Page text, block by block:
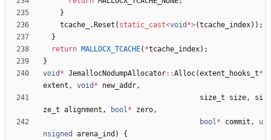
}
tcache_
. Reset ( static_cast<void *>(tcache_index) ) ;
}
return MALLOCX_TCACHE( *tcache_index) ;
}
void * JemallocNodumpAllocator: :Alloc(extent_hooks_t*
extent , void * new_addr,
size_t
size,
si
ze_t alignment , bool* zero,
bool* commit ,
u
nsigned
arena_ind )
{